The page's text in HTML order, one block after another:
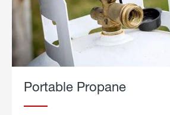
Portable Propane